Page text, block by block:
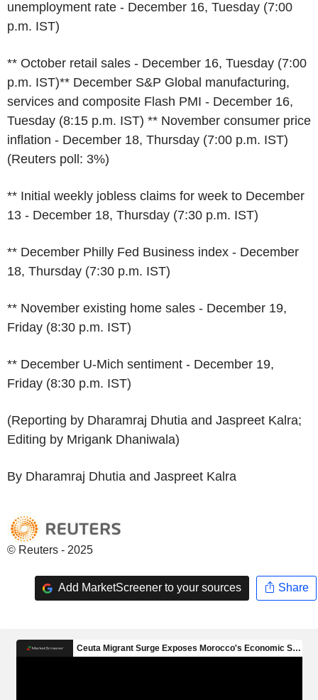
unemployment rate - December 16, Tuesday (7:00
p.m. IST)
** October retail sales - December 16, Tuesday (7:00
p.m. IST)** December S&P Global manufacturing,
services and composite Flash PMI - December 16,
Tuesday (8:15 p.m. IST) ** November consumer price
inflation - December 18, Thursday (7:00 p.m. IST)
(Reuters poll: 3%)
** Initial weekly jobless claims for week to December
13 - December 18, Thursday (7:30 p.m. IST)
** December Philly Fed Business index - December
18, Thursday (7:30 p.m. IST)
** November existing home sales - December 19,
Friday (8:30 p.m. IST)
** December U-Mich sentiment - December 19,
Friday (8:30 p.m. IST)
(Reporting by Dharamraj Dhutia and Jaspreet Kalra;
Editing by Mrigank Dhaniwala)
By Dharamraj Dhutia and Jaspreet Kalra
© Reuters - 2025
Add MarketScreener to your sources Share